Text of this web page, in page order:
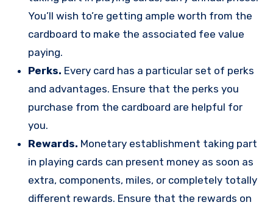
You’ll wish to’re getting ample worth from the
cardboard to make the associated fee value
paying.
Perks. Every card has a particular set of perks
and advantages. Ensure that the perks you
purchase from the cardboard are helpful for
you.
Rewards. Monetary establishment taking part
in playing cards can present money as soon as
extra, components, miles, or completely totally
different rewards. Ensure that the rewards on